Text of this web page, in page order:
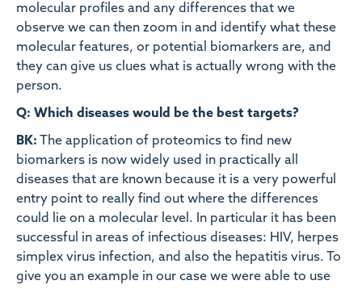
molecular profiles and any differences that we
observe we can then zoom in and identify what these
molecular features, or potential biomarkers are, and
they can give us clues what is actually wrong with the
person.
Q: Which diseases would be the best targets?
BK: The application of proteomics to find new
biomarkers is now widely used in practically all
diseases that are known because it is a very powerful
entry point to really find out where the differences
could lie on a molecular level. In particular it has been
successful in areas of infectious diseases: HIV, herpes
simplex virus infection, and also the hepatitis virus. To
give you an example in our case we were able to use